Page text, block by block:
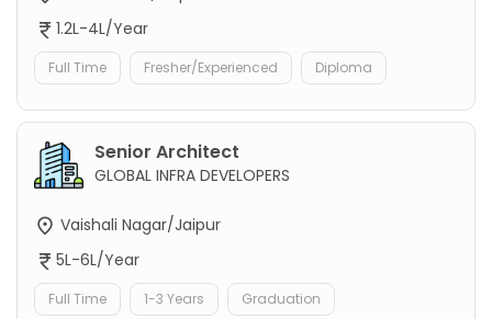
1.2L-4L/Year
Full Time Fresher/Experienced Diploma
Senior Architect
GLOBAL INFRA DEVELOPERS
Vaishali Nagar/Jaipur
5L-6L/Year
Full Time 1-3 Years Graduation